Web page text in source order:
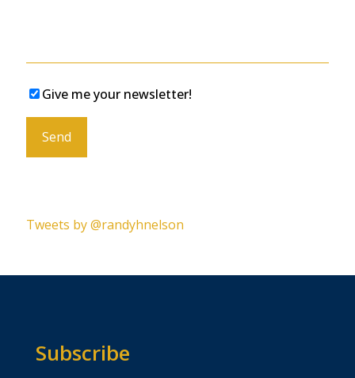
Give me your newsletter!
Tweets by @randyhnelson
Subscribe